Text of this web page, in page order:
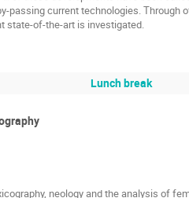
current technologies. Through
state-of-the-art is investigated.
Lunch break
neology and the analysis of